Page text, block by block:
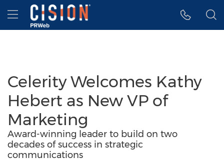
Accessibility Statement
Skip Navigation
Hamburger menu
Celerity Welcomes Kathy
Hebert as New VP of
Marketing
Award-winning leader to build on two
decades of success in strategic
communications